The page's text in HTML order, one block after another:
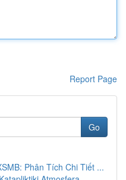
Report Page
Go
Phân Tích Chi Tiết ...